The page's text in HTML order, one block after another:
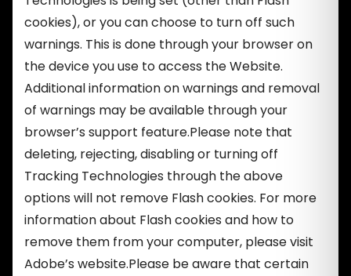
cookies), or you can choose to turn off such
warnings. This is done through your browser on
the device you use to access the Website.
Additional information on warnings and removal
of warnings may be available through your
browser’s support feature.Please note that
deleting, rejecting, disabling or turning off
Tracking Technologies through the above
options will not remove Flash cookies. For more
information about Flash cookies and how to
remove them from your computer, please visit
Adobe’s website.Please be aware that certain